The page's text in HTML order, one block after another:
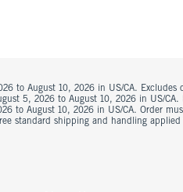
to August 10, 2026 in US/CA.
5, 2026 to August 10, 2026 in US/
to August 10, 2026 in US/CA. Order
standard shipping and handling